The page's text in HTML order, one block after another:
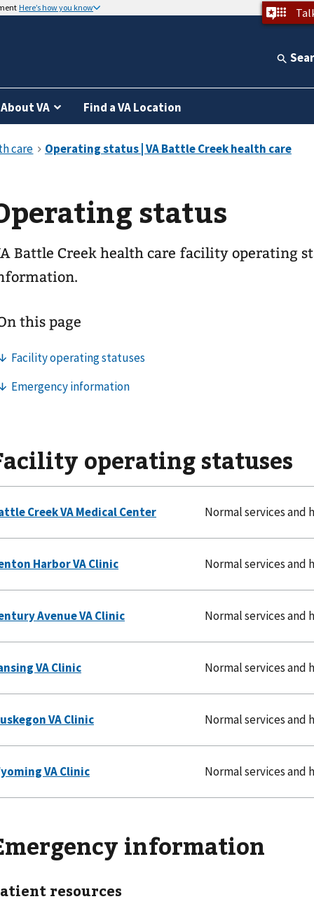
Here’s how you know
About VA Find a VA Location
status
Battle Creek health care facility operating
operating statuses
Normal services and
Normal services and
Normal services and
Normal services and
Normal services and
Normal services and
information
resources